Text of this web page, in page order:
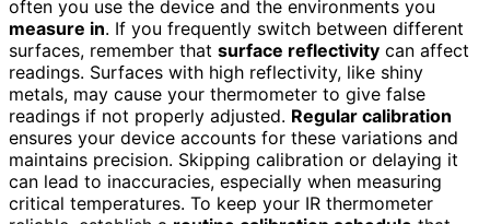
often you use the device and the environments you
measure in. If you frequently switch between different
surfaces, remember that surface reflectivity can affect
readings. Surfaces with high reflectivity, like shiny
metals, may cause your thermometer to give false
readings if not properly adjusted. Regular calibration
ensures your device accounts for these variations and
maintains precision. Skipping calibration or delaying it
can lead to inaccuracies, especially when measuring
critical temperatures. To keep your IR thermometer